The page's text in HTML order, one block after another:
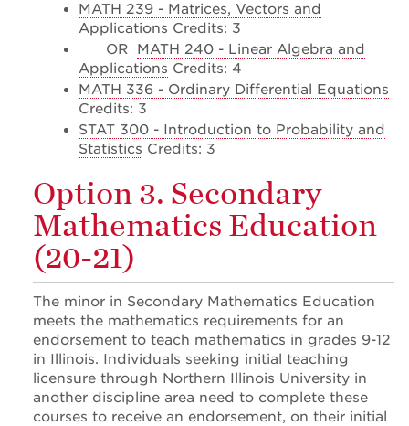
MATH 239 - Matrices, Vectors and
Applications Credits: 3
OR
MATH 240 - Linear Algebra and
Applications Credits: 4
MATH 336 - Ordinary Differential Equations
Credits: 3
STAT 300 - Introduction to Probability and
Statistics Credits: 3
Option 3. Secondary
Mathematics Education
(20-21)
The minor in Secondary Mathematics Education
meets the mathematics requirements for an
endorsement to teach mathematics in grades 9-12
in Illinois. Individuals seeking initial teaching
licensure through Northern Illinois University in
another discipline area need to complete these
courses to receive an endorsement, on their initial